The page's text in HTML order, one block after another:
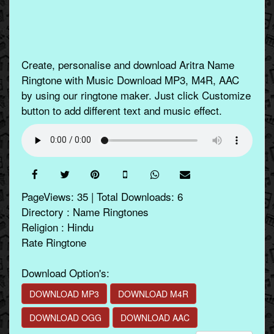
Create, personalise and download Aritra Name
Ringtone with Music Download MP3, M4R, AAC
by using our ringtone maker. Just click Customize
button to add different text and music effect.
PageViews: 35 | Total Downloads: 6
Directory : Name Ringtones
Religion : Hindu
Rate Ringtone
Download Option's:
DOWNLOAD MP3
DOWNLOAD M4R
DOWNLOAD OGG
DOWNLOAD AAC